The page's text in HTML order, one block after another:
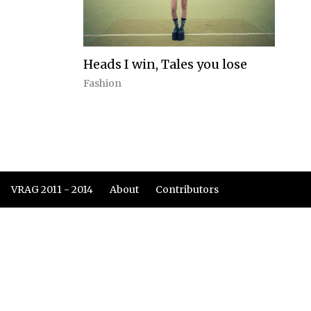
Heads I win, Tales you lose
Fashion
VRAG 2011 - 2014 About Contributors